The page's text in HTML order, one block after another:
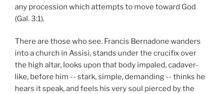
any procession which attempts to move toward God
(Gal. 3:1).
There are those who see. Francis Bernadone wanders
into a church in Assisi, stands under the crucifix over
the high altar, looks upon that body impaled, cadaver-
like, before him -- stark, simple, demanding -- thinks he
hears it speak, and feels his very soul pierced by the